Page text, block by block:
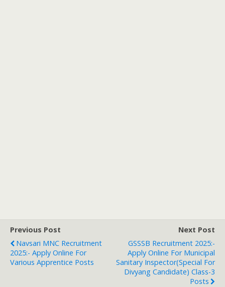
Previous Post
Navsari MNC Recruitment
2025:- Apply Online For
Various Apprentice Posts
Next Post
GSSSB Recruitment 2025:-
Apply Online For Municipal
Sanitary Inspector(Special For
Divyang Candidate) Class-3
Posts